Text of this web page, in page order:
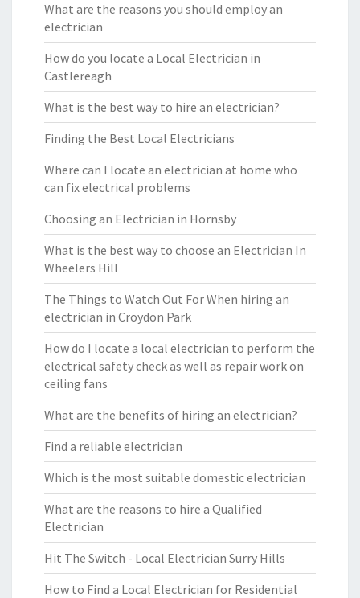
What are the reasons you should employ an
electrician
How do you locate a Local Electrician in
Castlereagh
What is the best way to hire an electrician?
Finding the Best Local Electricians
Where can I locate an electrician at home who
can fix electrical problems
Choosing an Electrician in Hornsby
What is the best way to choose an Electrician In
Wheelers Hill
The Things to Watch Out For When hiring an
electrician in Croydon Park
How do I locate a local electrician to perform the
electrical safety check as well as repair work on
ceiling fans
What are the benefits of hiring an electrician?
Find a reliable electrician
Which is the most suitable domestic electrician
What are the reasons to hire a Qualified
Electrician
Hit The Switch - Local Electrician Surry Hills
How to Find a Local Electrician for Residential